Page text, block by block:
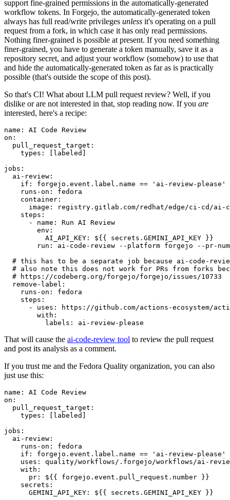
support fine-grained permissions in the automatically-generated
workflow tokens. In Forgejo, the automatically-generated token
always has full read/write privileges unless it's operating on a pull
request from a fork, in which case it has only read permissions.
Nothing finer-grained is possible at present. If you need something
finer-grained, you have to generate a token manually, save it as a
repository secret, and adjust your workflow (somehow) to use that
and hide the automatically-generated token as far as is practically
possible (that's outside the scope of this post).
So that's CI! What about LLM pull request review? Well, if you
dislike or are not interested in that, stop reading now. If you are
interested, here's a recipe:
name :
AI Code Review
on :
pull_request_target :
types : [ labeled ]
jobs :
ai-review :
if :
forgejo.event.label.name == 'ai-review-please'
runs-on :
fedora
container :
image :
registry.gitlab.com/redhat/edge/ci-cd/ai-
steps :
-
name :
Run AI Review
env :
AI_API_KEY :
${{ secrets.GEMINI_API_KEY }}
run :
ai-code-review --platform forgejo --pr-
# this has to be a separate job because ai-code-
# also note this does not work for PRs from forks
# https://codeberg.org/forgejo/forgejo/issues/10733
remove-label :
runs-on :
fedora
steps :
-
uses :
https://github.com/actions-ecosystem/action-
with :
labels : ai-review-please
That will cause the ai-code-review tool to review the pull request
and post its analysis as a comment.
If you trust me and the Fedora Quality organization, you can also
just use this:
name :
AI Code Review
on :
pull_request_target :
types : [ labeled ]
jobs :
ai-review :
runs-on :
fedora
if :
forgejo.event.label.name == 'ai-review-please'
uses :
quality/workflows/.forgejo/workflows/ai-
with :
pr :
${{ forgejo.event.pull_request.number }}
secrets :
GEMINI_API_KEY : ${{ secrets.GEMINI_API_KEY }}